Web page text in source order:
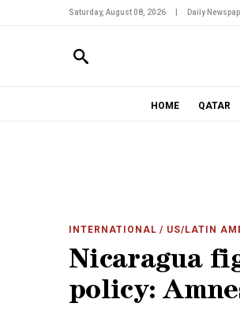
Saturday, August 08, 2026 Daily
HOME QATAR
INTERNATIONAL / US/LATIN
Nicaragua
policy: